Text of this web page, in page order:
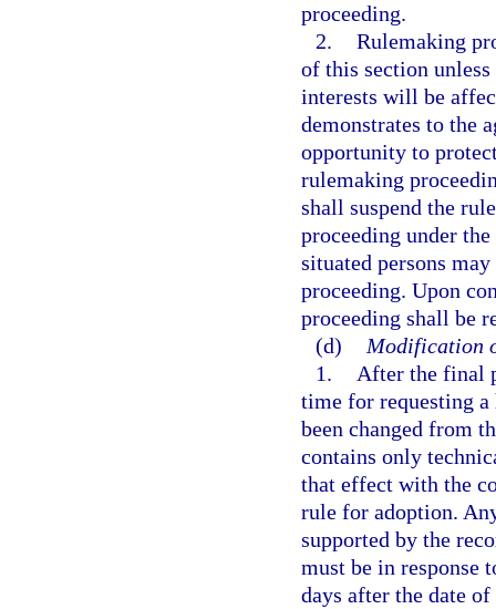
proceeding.
2. Rulemaking
of this section unless
interests will be
demonstrates to the
opportunity to
rulemaking
shall suspend the
proceeding under
situated persons
proceeding. Upon
proceeding shall be
(d)
Modification
1.
After the final
time for requesting a
been changed from
contains only
that effect with the
rule for adoption.
supported by the
must be in response
days after the date